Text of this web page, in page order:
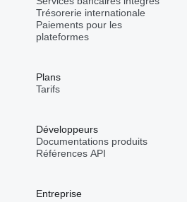
Trésorerie internationale
Paiements pour les
plateformes
Plans
Tarifs
Développeurs
Documentations produits
Références API
Entreprise